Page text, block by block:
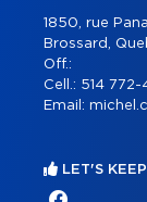
1850, rue
Brossard,
Off.:
Cell.: 514 772-
Email:
LET'S